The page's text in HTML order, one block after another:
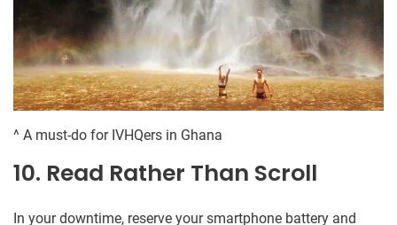
^ A must-do for IVHQers in Ghana
10. Read Rather Than Scroll
In your downtime, reserve your smartphone battery and